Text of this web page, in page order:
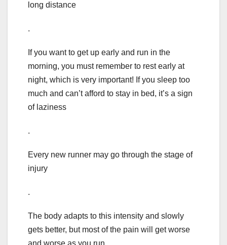
long distance
.
If you want to get up early and run in the
morning, you must remember to rest early at
night, which is very important! If you sleep too
much and can’t afford to stay in bed, it’s a sign
of laziness
.
Every new runner may go through the stage of
injury
.
The body adapts to this intensity and slowly
gets better, but most of the pain will get worse